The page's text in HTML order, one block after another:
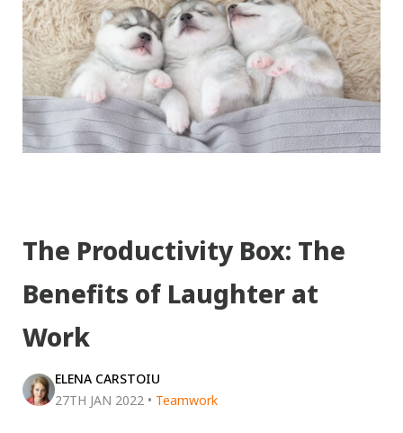
The Productivity Box: The
Benefits of Laughter at
Work
ELENA CARSTOIU
27TH JAN 2022 • Teamwork